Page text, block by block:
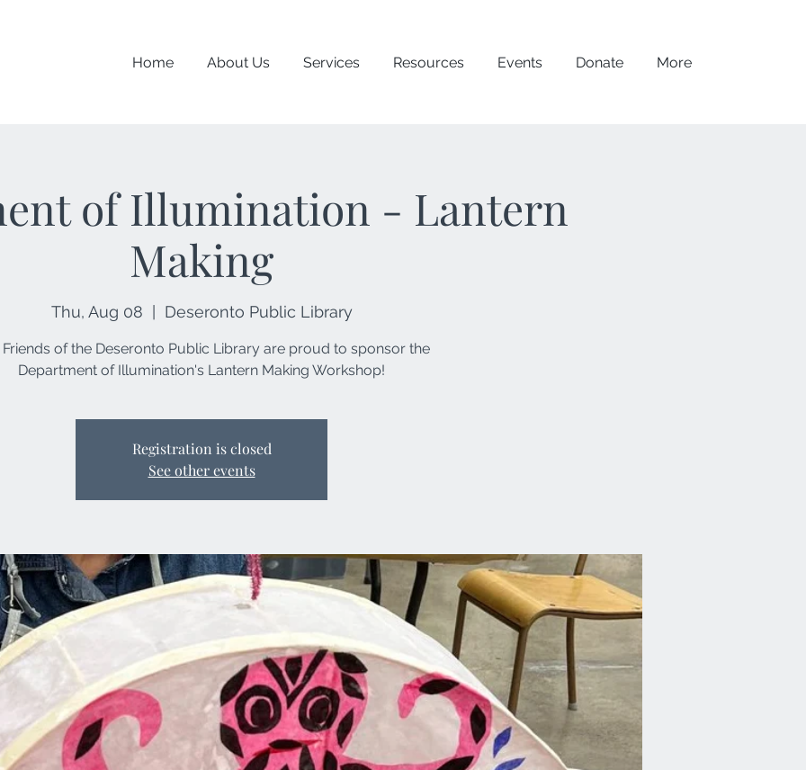
Home About Us Services Resources Events Donate More
of Illumination - Lantern
Making
Thu, Aug 08 Deseronto Public Library
Friends of the Deseronto Public Library are proud to sponsor the
Department of Illumination's Lantern Making Workshop!
Registration is closed
See other events